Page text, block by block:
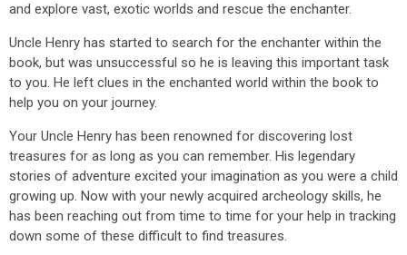
and explore vast, exotic worlds and rescue the enchanter.
Uncle Henry has started to search for the enchanter within the
book, but was unsuccessful so he is leaving this important task
to you. He left clues in the enchanted world within the book to
help you on your journey.
Your Uncle Henry has been renowned for discovering lost
treasures for as long as you can remember. His legendary
stories of adventure excited your imagination as you were a child
growing up. Now with your newly acquired archeology skills, he
has been reaching out from time to time for your help in tracking
down some of these difficult to find treasures.